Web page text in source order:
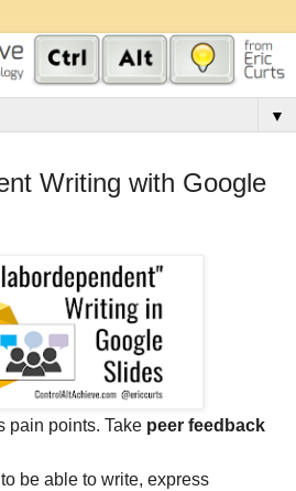
▼
Writing with Google
pain points. Take peer feedback
be able to write, express